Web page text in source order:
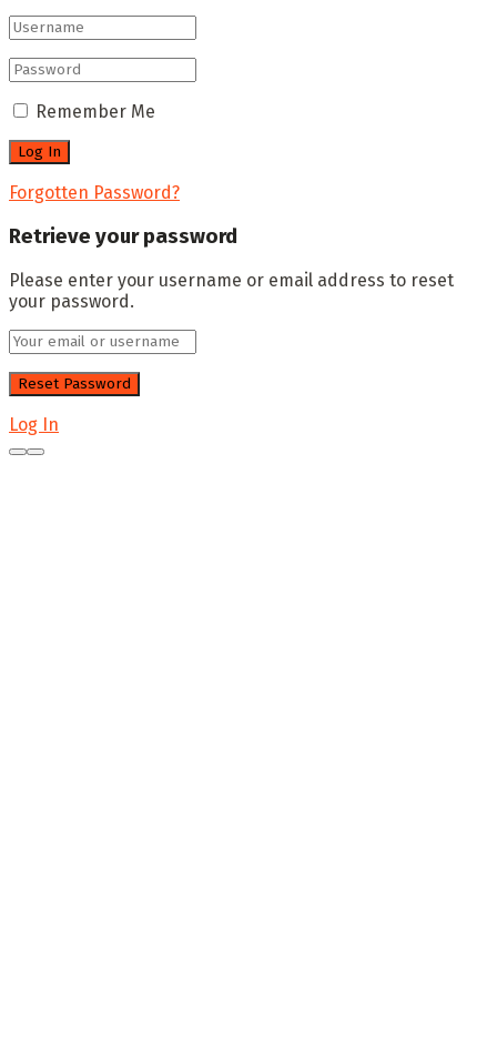
Remember Me
Forgotten Password?
Retrieve your password
Please enter your username or email address to reset
your password.
Log In